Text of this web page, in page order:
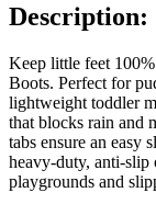
Description:
Keep little feet
Boots. Perfect for
lightweight toddler
that blocks rain and
tabs ensure an easy
heavy-duty, anti-slip
playgrounds and